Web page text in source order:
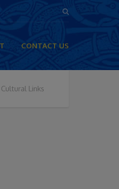
CONTACT US
Cultural Links